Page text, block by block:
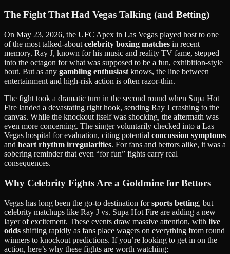
The Fight That Had Vegas Talking (and Betting)
On May 23, 2026, the UFC Apex in Las Vegas played host to one
of the most talked-about celebrity boxing matches in recent
memory. Ray J, known for his music and reality TV fame, stepped
into the octagon for what was supposed to be a fun, exhibition-style
bout. But as any gambling enthusiast knows, the line between
entertainment and high-risk action is often razor-thin.
The fight took a dramatic turn in the second round when Supa Hot
Fire landed a devastating right hook, sending Ray J crashing to the
canvas. While the knockout itself was shocking, the aftermath was
even more concerning. The singer voluntarily checked into a Las
Vegas hospital for evaluation, citing potential concussion symptoms
and heart rhythm irregularities. For fans and bettors alike, it was a
sobering reminder that even “for fun” fights carry real
consequences.
Why Celebrity Fights Are a Goldmine for Bettors
Vegas has long been the go-to destination forsports betting, but
celebrity matchups like Ray J vs. Supa Hot Fire are adding a new
layer of excitement. These events draw massive attention, with live
odds shifting rapidly as fans place wagers on everything from round
winners to knockout predictions. If you’re looking to get in on the
action, here’s why these fights are worth watching: